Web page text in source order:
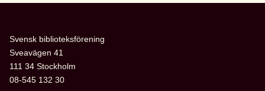
barn-
ungdomspriser
Svensk biblioteksförening
Sveavägen 41
111 34 Stockholm
08-545 132 30